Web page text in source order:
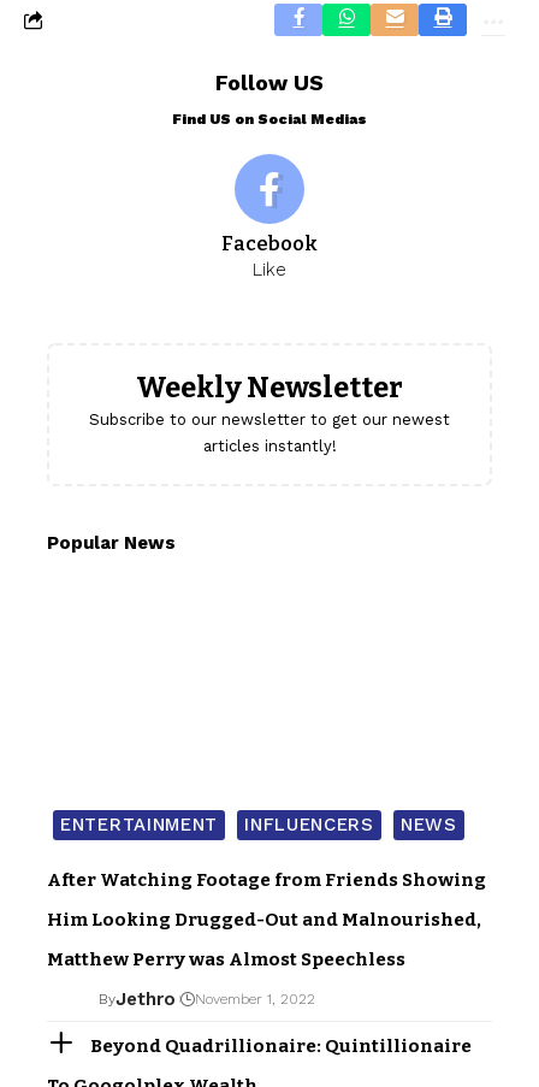
Follow US
Find US on Social Medias
Facebook
Like
Weekly Newsletter
Subscribe to our newsletter to get our newest
articles instantly!
Popular News
ENTERTAINMENT INFLUENCERS NEWS
After Watching Footage from Friends Showing
Him Looking Drugged-Out and Malnourished,
Matthew Perry was Almost Speechless
ByJethro November 1, 2022
Beyond Quadrillionaire: Quintillionaire